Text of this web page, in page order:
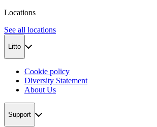
Locations
See all locations
Litto
Cookie policy
Diversity Statement
About Us
Support